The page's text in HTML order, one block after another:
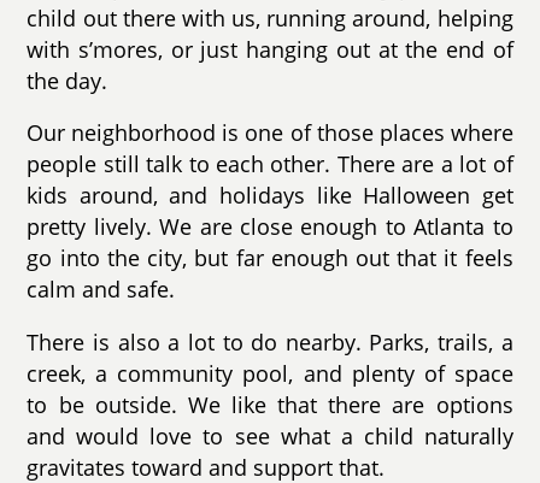
child out there with us, running around, helping
with s’mores, or just hanging out at the end of
the day.
Our neighborhood is one of those places where
people still talk to each other. There are a lot of
kids around, and holidays like Halloween get
pretty lively. We are close enough to Atlanta to
go into the city, but far enough out that it feels
calm and safe.
There is also a lot to do nearby. Parks, trails, a
creek, a community pool, and plenty of space
to be outside. We like that there are options
and would love to see what a child naturally
gravitates toward and support that.